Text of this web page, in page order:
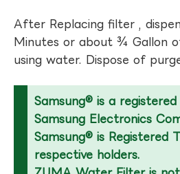
After Replacing filter ,
Minutes or about ¾ Gallon
using water. Dispose of
Samsung® is a
Samsung Electronics
Samsung® is Registered
respective holders.